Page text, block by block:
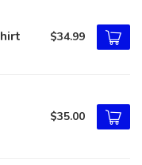
$34.99
$35.00